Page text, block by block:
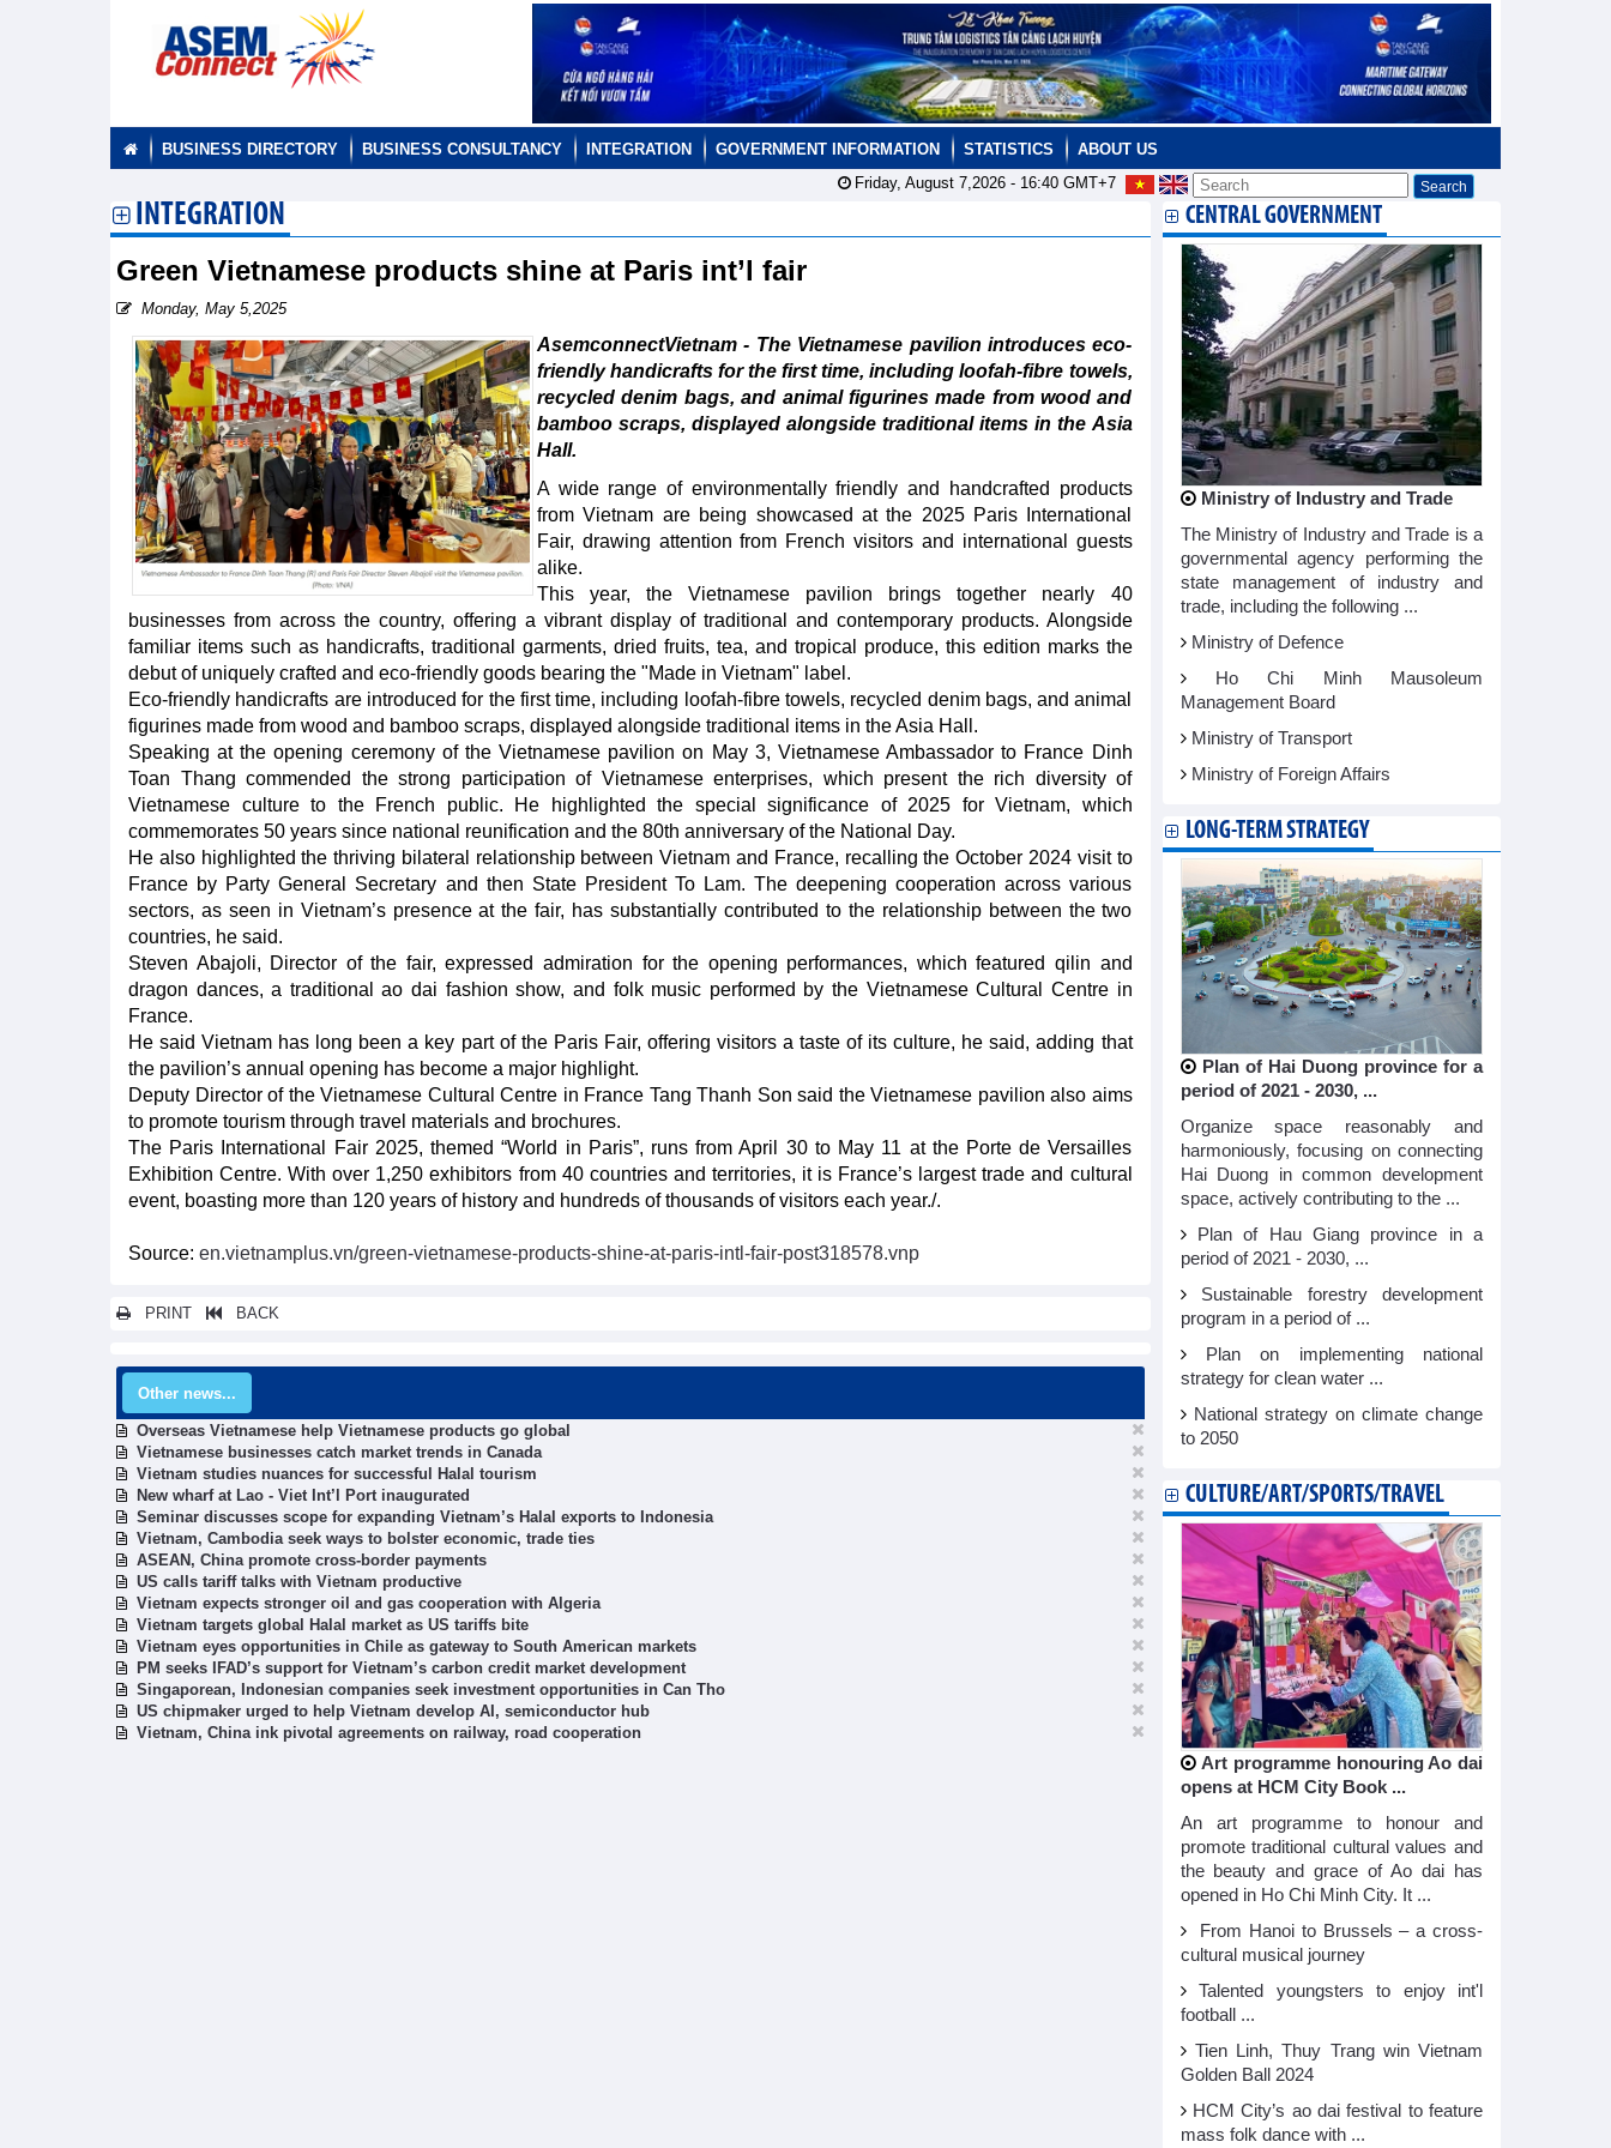
BUSINESS DIRECTORY BUSINESS CONSULTANCY INTEGRATION GOVERNMENT INFORMATION STATISTICS
ABOUT US
Friday, August 7,2026 - 16:40GMT+7
INTEGRATION
Green Vietnamese products shine at Paris int’l fair
Monday, May 5,2025
AsemconnectVietnam - The Vietnamese pavilion introduces eco-
friendly handicrafts for the first time, including loofah-fibre towels,
recycled denim bags, and animal figurines made from wood and
bamboo scraps, displayed alongside traditional items in the Asia
Hall.
A wide range of environmentally friendly and handcrafted products
from Vietnam are being showcased at the 2025 Paris International
Fair, drawing attention from French visitors and international guests
alike.
This year, the Vietnamese pavilion brings together nearly 40
businesses from across the country, offering a vibrant display of traditional and contemporary products. Alongside
familiar items such as handicrafts, traditional garments, dried fruits, tea, and tropical produce, this edition marks the
debut of uniquely crafted and eco-friendly goods bearing the "Made in Vietnam" label.
Eco-friendly handicrafts are introduced for the first time, including loofah-fibre towels, recycled denim bags, and animal
figurines made from wood and bamboo scraps, displayed alongside traditional items in the Asia Hall.
Speaking at the opening ceremony of the Vietnamese pavilion on May 3, Vietnamese Ambassador to France Dinh
Toan Thang commended the strong participation of Vietnamese enterprises, which present the rich diversity of
Vietnamese culture to the French public. He highlighted the special significance of 2025 for Vietnam, which
commemorates 50 years since national reunification and the 80th anniversary of the National Day.
He also highlighted the thriving bilateral relationship between Vietnam and France, recalling the October 2024 visit to
France by Party General Secretary and then State President To Lam. The deepening cooperation across various
sectors, as seen in Vietnam’s presence at the fair, has substantially contributed to the relationship between the two
countries, he said.
Steven Abajoli, Director of the fair, expressed admiration for the opening performances, which featured qilin and
dragon dances, a traditional ao dai fashion show, and folk music performed by the Vietnamese Cultural Centre in
France.
He said Vietnam has long been a key part of the Paris Fair, offering visitors a taste of its culture, he said, adding that
the pavilion’s annual opening has become a major highlight.
Deputy Director of the Vietnamese Cultural Centre in France Tang Thanh Son said the Vietnamese pavilion also aims
to promote tourism through travel materials and brochures.
The Paris International Fair 2025, themed “World in Paris”, runs from April 30 to May 11 at the Porte de Versailles
Exhibition Centre. With over 1,250 exhibitors from 40 countries and territories, it is France’s largest trade and cultural
event, boasting more than 120 years of history and hundreds of thousands of visitors each year./.
Source: en.vietnamplus.vn/green-vietnamese-products-shine-at-paris-intl-fair-post318578.vnp
PRINT BACK
Other news...
Overseas Vietnamese help Vietnamese products go global
Vietnamese businesses catch market trends in Canada
Vietnam studies nuances for successful Halal tourism
New wharf at Lao - Viet Int’l Port inaugurated
Seminar discusses scope for expanding Vietnam’s Halal exports to Indonesia
Vietnam, Cambodia seek ways to bolster economic, trade ties
ASEAN, China promote cross-border payments
US calls tariff talks with Vietnam productive
Vietnam expects stronger oil and gas cooperation with Algeria
Vietnam targets global Halal market as US tariffs bite
Vietnam eyes opportunities in Chile as gateway to South American markets
PM seeks IFAD’s support for Vietnam’s carbon credit market development
Singaporean, Indonesian companies seek investment opportunities in Can Tho
US chipmaker urged to help Vietnam develop AI, semiconductor hub
Vietnam, China ink pivotal agreements on railway, road cooperation
CENTRAL GOVERNMENT
Ministry of Industry and Trade
The Ministry of Industry and Trade is a
governmental agency performing the
state management of industry and
trade, including the following ...
Ministry of Defence
Ho Chi Minh Mausoleum
Management Board
Ministry of Transport
Ministry of Foreign Affairs
LONG-TERM STRATEGY
Plan of Hai Duong province for a
period of 2021 - 2030, ...
Organize space reasonably and
harmoniously, focusing on connecting
Hai Duong in common development
space, actively contributing to the ...
Plan of Hau Giang province in a
period of 2021 - 2030, ...
Sustainable forestry development
program in a period of ...
Plan on implementing national
strategy for clean water ...
National strategy on climate change
to 2050
CULTURE/ART/SPORTS/TRAVEL
Art programme honouring Ao dai
opens at HCM City Book ...
An art programme to honour and
promote traditional cultural values and
the beauty and grace of Ao dai has
opened in Ho Chi Minh City. It ...
From Hanoi to Brussels – a cross-
cultural musical journey
Talented youngsters to enjoy int'l
football ...
Tien Linh, Thuy Trang win Vietnam
Golden Ball 2024
HCM City’s ao dai festival to feature
mass folk dance with ...